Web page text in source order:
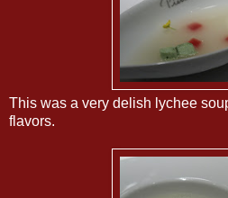
This was a very delish lychee
flavors.